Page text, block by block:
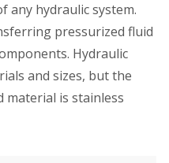
any hydraulic system.
pressurized fluid
Hydraulic
and sizes, but the
material is stainless